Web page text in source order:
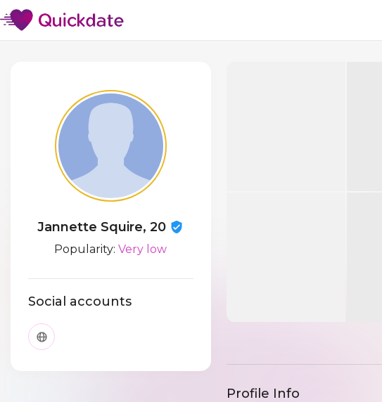
Jannette Squire, 20
Popularity:Very low
Social accounts
Profile Info